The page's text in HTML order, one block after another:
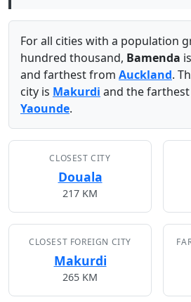
For all cities with a population
hundred thousand, Bamenda
and farthest from Auckland.
city is Makurdi and the
Yaounde.
CLOSEST CITY
Douala
217 KM
CLOSEST FOREIGN CITY
Makurdi
265 KM